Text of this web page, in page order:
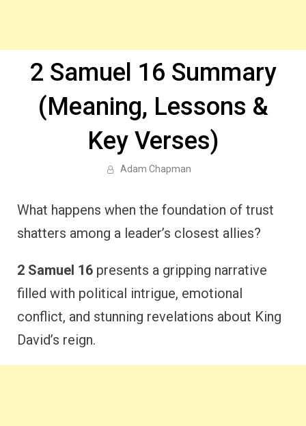
2 Samuel 16 Summary
(Meaning, Lessons &
Key Verses)
Adam Chapman
What happens when the foundation of trust
shatters among a leader’s closest allies?
2 Samuel 16 presents a gripping narrative
filled with political intrigue, emotional
conflict, and stunning revelations about King
David’s reign.